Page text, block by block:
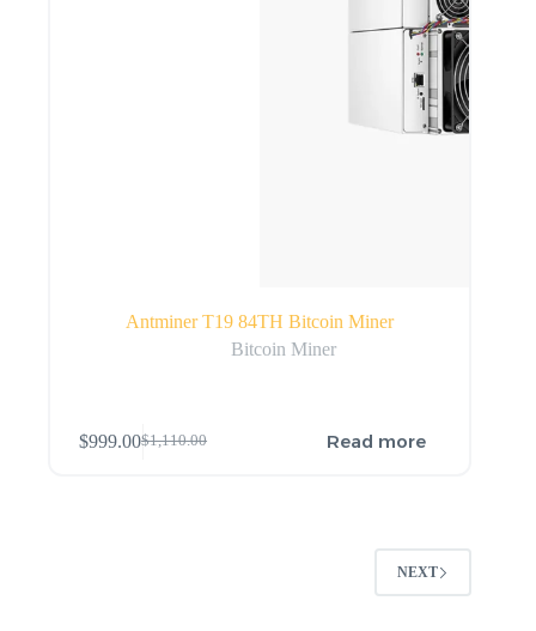
Antminer T19 84TH Bitcoin Miner
Bitcoin Miner
$1,110.00
$999.00 Read more
NEXT